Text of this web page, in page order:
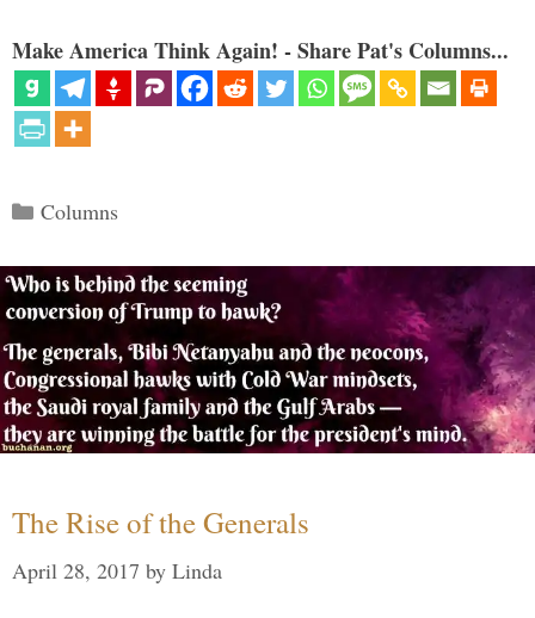
Make America Think Again! - Share Pat's Columns...
Categories
Columns
The Rise of the Generals
April 28, 2017 by Linda